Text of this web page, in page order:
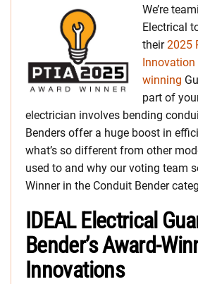
We’re
Electrical
their2025
Innovation
winning
part of
electrician involves bending
Benders offer a huge boost in
what’s so different from other
used to and why our voting team
Winner in the Conduit Bender
IDEAL Electrical
Bender’s Award-
Innovations